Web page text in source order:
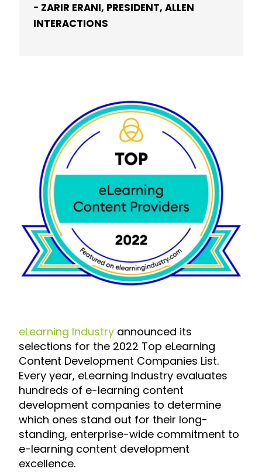
- ZARIR ERANI, PRESIDENT, ALLEN
INTERACTIONS
eLearning Industry announced its
selections for the 2022 Top eLearning
Content Development Companies List.
Every year, eLearning Industry evaluates
hundreds of e-learning content
development companies to determine
which ones stand out for their long-
standing, enterprise-wide commitment to
e-learning content development
excellence.